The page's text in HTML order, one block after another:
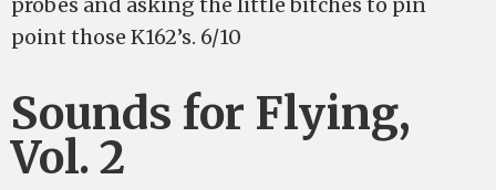
point those K162’s. 6/10
Sounds for Flying,
Vol. 2